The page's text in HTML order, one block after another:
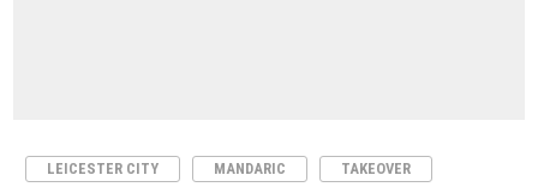
LEICESTER CITY MANDARIC TAKEOVER